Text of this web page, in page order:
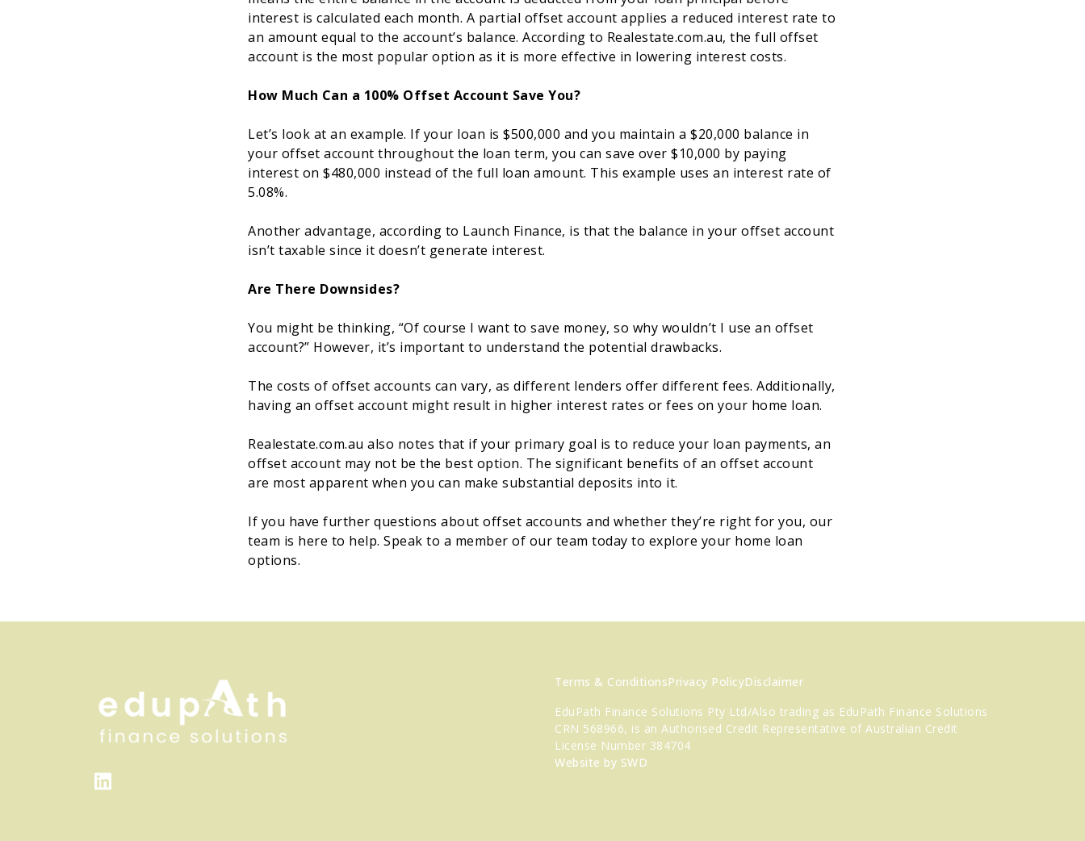
interest is calculated each month. A partial offset account applies a reduced interest rate to
an amount equal to the account’s balance. According to Realestate.com.au, the full offset
account is the most popular option as it is more effective in lowering interest costs.
How Much Can a 100% Offset Account Save You?
Let’s look at an example. If your loan is $500,000 and you maintain a $20,000 balance in
your offset account throughout the loan term, you can save over $10,000 by paying
interest on $480,000 instead of the full loan amount. This example uses an interest rate of
5.08%.
Another advantage, according to Launch Finance, is that the balance in your offset account
isn’t taxable since it doesn’t generate interest.
Are There Downsides?
You might be thinking, “Of course I want to save money, so why wouldn’t I use an offset
account?” However, it’s important to understand the potential drawbacks.
The costs of offset accounts can vary, as different lenders offer different fees. Additionally,
having an offset account might result in higher interest rates or fees on your home loan.
Realestate.com.au also notes that if your primary goal is to reduce your loan payments, an
offset account may not be the best option. The significant benefits of an offset account
are most apparent when you can make substantial deposits into it.
If you have further questions about offset accounts and whether they’re right for you, our
team is here to help. Speak to a member of our team today to explore your home loan
options.
Terms & ConditionsPrivacy PolicyDisclaimer
EduPath Finance Solutions Pty Ltd/Also trading as EduPath Finance Solutions
CRN 568966, is an Authorised Credit Representative of Australian Credit
License Number 384704
Website by SWD